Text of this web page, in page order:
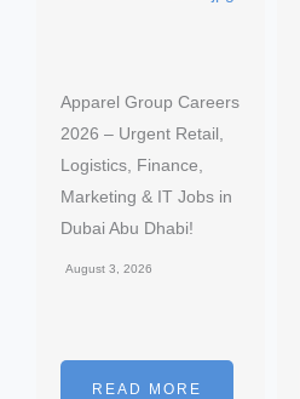
Apparel Group Careers
2026 – Urgent Retail,
Logistics, Finance,
Marketing & IT Jobs in
Dubai Abu Dhabi!
August 3, 2026
READ MORE